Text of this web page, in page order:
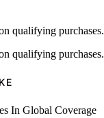
qualifying purchases.
qualifying purchases.